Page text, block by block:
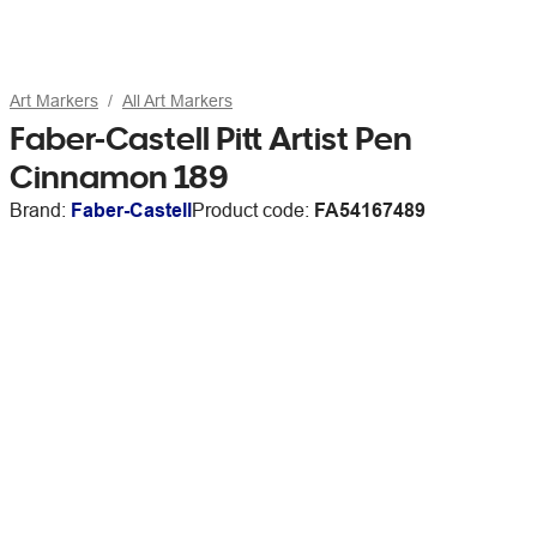
Art Markers All Art Markers
Faber-Castell Pitt Artist Pen
Cinnamon 189
Brand: Faber-CastellProduct code: FA54167489